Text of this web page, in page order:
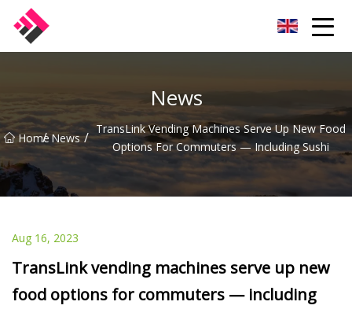
News
Home
/ News / TransLink Vending Machines Serve Up New Food
Options For Commuters — Including Sushi
Aug 16, 2023
TransLink vending machines serve up new
food options for commuters — including